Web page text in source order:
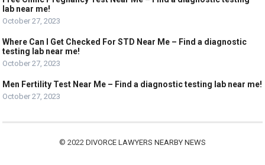
lab near me!
October 27, 2023
Where Can I Get Checked For STD Near Me – Find a diagnostic
testing lab near me!
October 27, 2023
Men Fertility Test Near Me – Find a diagnostic testing lab near me!
October 27, 2023
© 2022 DIVORCE LAWYERS NEARBY NEWS